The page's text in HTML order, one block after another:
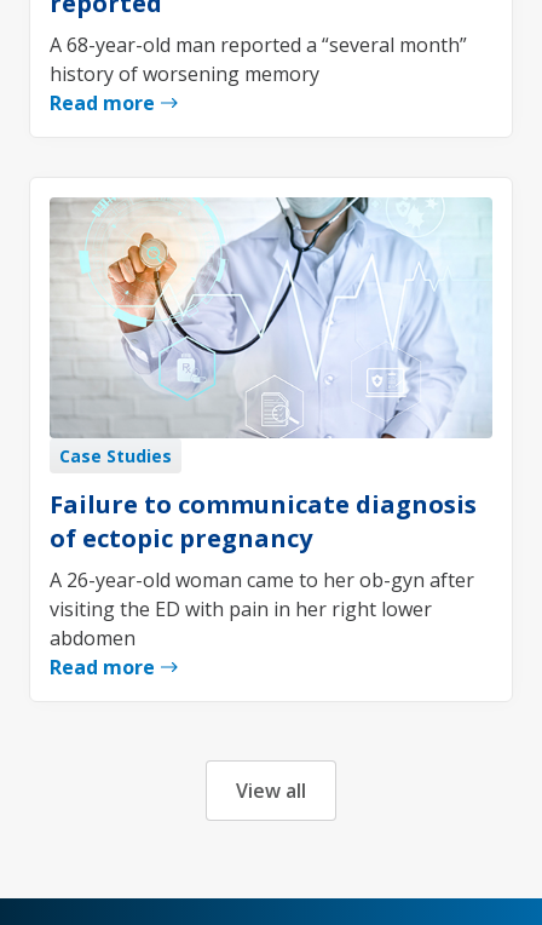
A 68-year-old man reported a “several month”
history of worsening memory
Read more
Case Studies
Failure to communicate diagnosis
of ectopic pregnancy
A 26-year-old woman came to her ob-gyn after
visiting the ED with pain in her right lower
abdomen
Read more
View all